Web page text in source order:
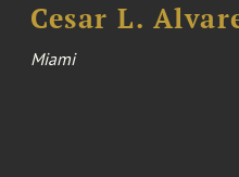
Cesar L.
Miami